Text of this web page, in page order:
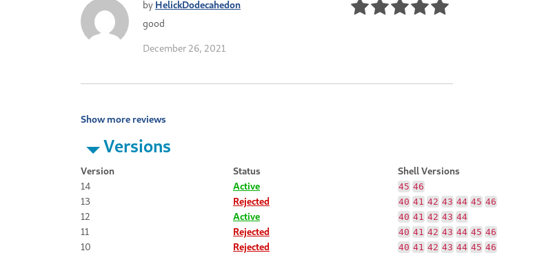
by HelickDodecahedon
good
December 26, 2021
Show more reviews
Versions
Version Status
Shell Versions
14
Active 45 46
13 Rejected 40 41 42 43 44 45 46
12 Active 40 41 42 43 44
11 Rejected 40 41 42 43 44 45 46
10 Rejected 40 41 42 43 44 45 46